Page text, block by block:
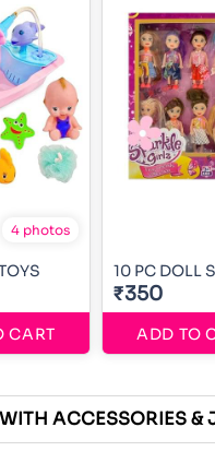
4 photos
CART
10 PC DOLL
₹350
ADD TO
ACCESSORIES &